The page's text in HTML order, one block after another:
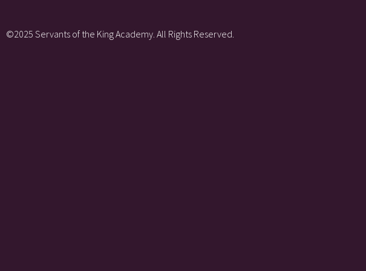
©2025 Servants of the King Academy. All Rights Reserved.